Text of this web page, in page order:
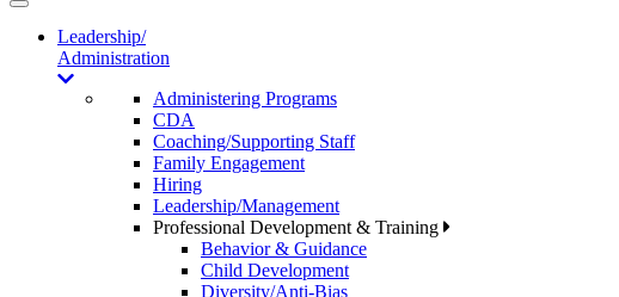
Toggle
navigationLeadership/
Administration
Administering Programs
CDA
Coaching/Supporting Staff
Family Engagement
Hiring
Leadership/Management
Professional Development & Training
Behavior & Guidance
Child Development
Diversity/Anti-Bias